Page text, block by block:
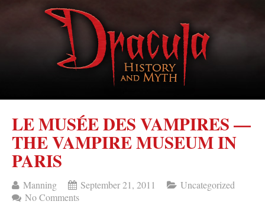
LE MUSÉE DES VAMPIRES —
THE VAMPIRE MUSEUM IN
PARIS
Manning September 21, 2011
Uncategorized
No Comments